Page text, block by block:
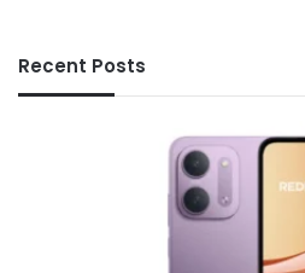
Recent Posts